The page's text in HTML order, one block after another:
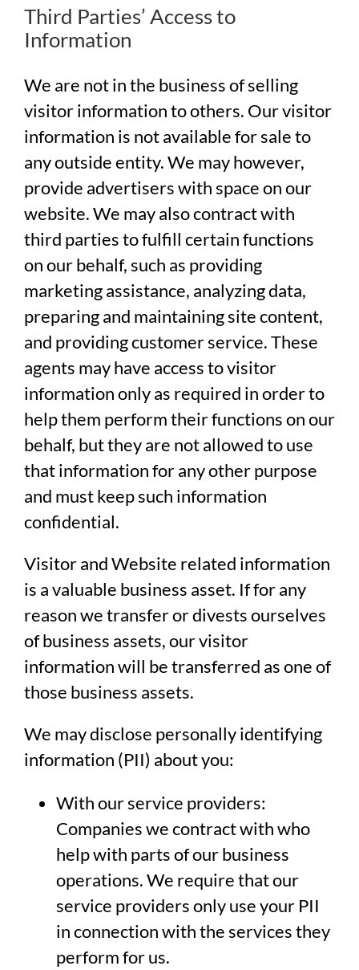
Third Parties’ Access to
Information
We are not in the business of selling
visitor information to others. Our visitor
information is not available for sale to
any outside entity. We may however,
provide advertisers with space on our
website. We may also contract with
third parties to fulfill certain functions
on our behalf, such as providing
marketing assistance, analyzing data,
preparing and maintaining site content,
and providing customer service. These
agents may have access to visitor
information only as required in order to
help them perform their functions on our
behalf, but they are not allowed to use
that information for any other purpose
and must keep such information
confidential.
Visitor and Website related information
is a valuable business asset. If for any
reason we transfer or divests ourselves
of business assets, our visitor
information will be transferred as one of
those business assets.
We may disclose personally identifying
information (PII) about you:
With our service providers:
Companies we contract with who
help with parts of our business
operations. We require that our
service providers only use your PII
in connection with the services they
perform for us.